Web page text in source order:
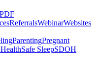
PDF
ReferralsWebinarWebsites
ParentingPregnant
Safe SleepSDOH